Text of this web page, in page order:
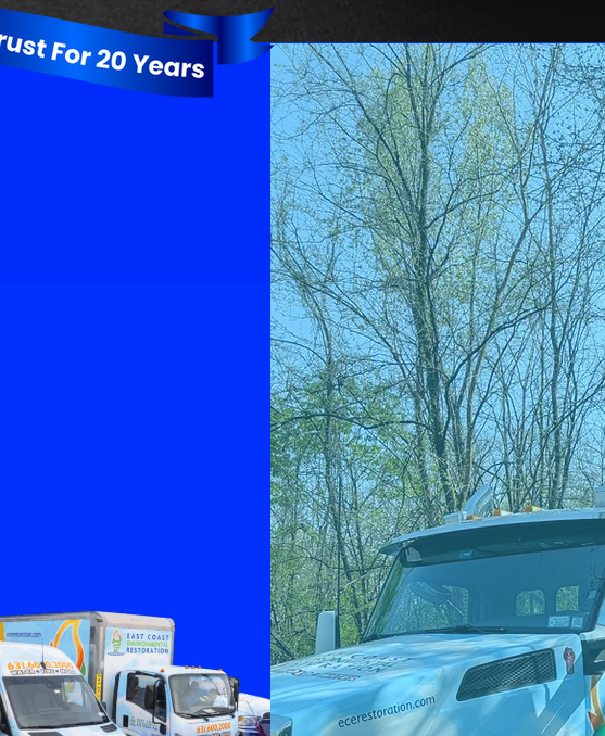
Water Damage
Water can lead to
numerous long-term
problems in your
home. Let us help you
eliminate the issue.
Fire Damage